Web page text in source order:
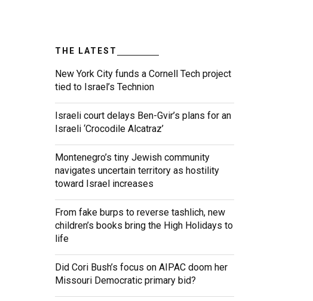
THE LATEST
New York City funds a Cornell Tech project
tied to Israel’s Technion
Israeli court delays Ben-Gvir’s plans for an
Israeli ‘Crocodile Alcatraz’
Montenegro’s tiny Jewish community
navigates uncertain territory as hostility
toward Israel increases
From fake burps to reverse tashlich, new
children’s books bring the High Holidays to
life
Did Cori Bush’s focus on AIPAC doom her
Missouri Democratic primary bid?